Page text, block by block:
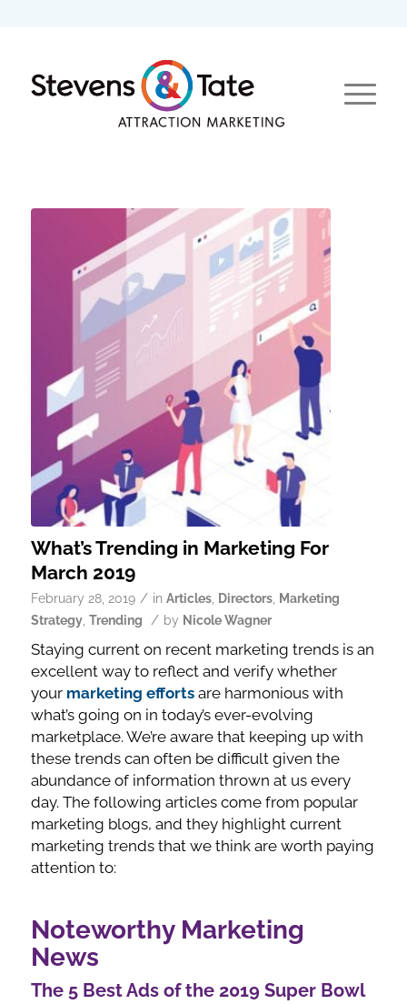
What’s Trending in Marketing For
March 2019
February 28, 2019 / in Articles, Directors,
Marketing
Strategy, Trending / by Nicole Wagner
Staying current on recent marketing trends is an
excellent way to reflect and verify whether
your marketing efforts are harmonious with
what’s going on in today’s ever-evolving
marketplace. We’re aware that keeping up with
these trends can often be difficult given the
abundance of information thrown at us every
day. The following articles come from popular
marketing blogs, and they highlight current
marketing trends that we think are worth paying
attention to:
Noteworthy Marketing
News
The 5 Best Ads of the 2019 Super Bowl